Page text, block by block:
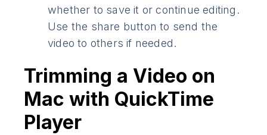
whether to save it or continue editing.
Use the share button to send the
video to others if needed.
Trimming a Video on
Mac with QuickTime
Player